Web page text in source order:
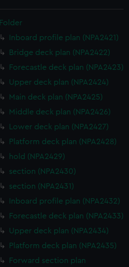
Folder
Inboard profile plan (NPA2421)
Bridge deck plan (NPA2422)
Forecastle deck plan (NPA2423)
Upper deck plan (NPA2424)
Main deck plan (NPA2425)
Middle deck plan (NPA2426)
Lower deck plan (NPA2427)
Platform deck plan (NPA2428)
hold (NPA2429)
section (NPA2430)
section (NPA2431)
Inboard profile plan (NPA2432)
Forecastle deck plan (NPA2433)
Upper deck plan (NPA2434)
Platform deck plan (NPA2435)
Forward section plan